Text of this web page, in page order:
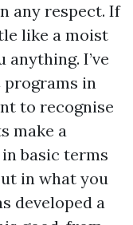
any respect. If
like a moist
I’ve
programs in
to recognise
make a
basic terms
in what you
developed a